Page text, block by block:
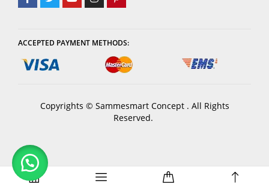
ACCEPTED PAYMENT METHODS:
Copyrights © Sammesmart Concept . All Rights
Reserved.